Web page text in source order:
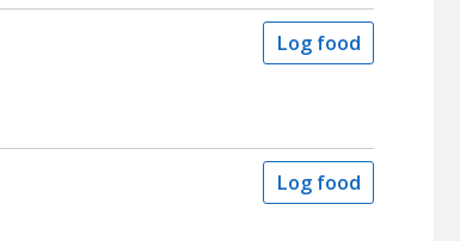
Log food
Log food